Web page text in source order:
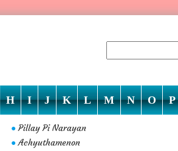
H I J K L M N O P
● Pillay Pi Narayan
● Achyuthamenon